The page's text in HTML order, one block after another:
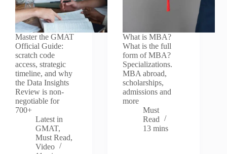
Master the GMAT
Official Guide:
scratch code
access, strategic
timeline, and why
the Data Insights
Review is non-
negotiable for
700+
Latest in
GMAT,
Must Read,
Video
What is MBA?
What is the full
form of MBA?
Specializations.
MBA abroad,
scholarships,
admissions and
more
Must
Read
13 mins